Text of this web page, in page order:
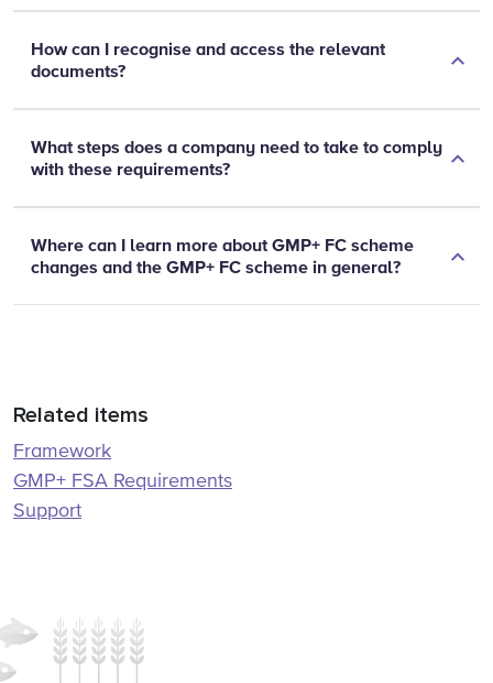
How can I recognise and access the relevant
documents?
What steps does a company need to take to comply
with these requirements?
Where can I learn more about GMP+ FC scheme
changes and the GMP+ FC scheme in general?
Related items
Framework
GMP+ FSA Requirements
Support